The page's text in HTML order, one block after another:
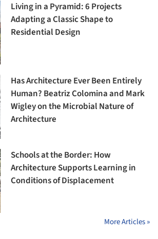
Living in a Pyramid: 6 Projects
Adapting a Classic Shape to
Residential Design
Has Architecture Ever Been Entirely
Human? Beatriz Colomina and Mark
Wigley on the Microbial Nature of
Architecture
Schools at the Border: How
Architecture Supports Learning in
Conditions of Displacement
More Articles »